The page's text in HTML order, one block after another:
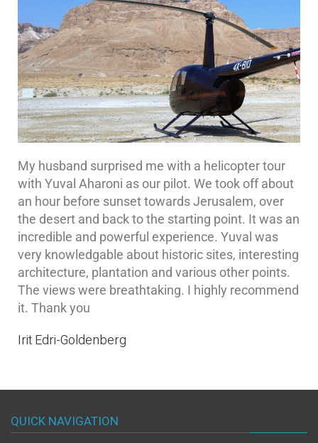
My husband surprised me with a helicopter tour
with Yuval Aharoni as our pilot. We took off about
an hour before sunset towards Jerusalem, over
the desert and back to the starting point. It was an
incredible and powerful experience. Yuval was
very knowledgable about historic sites, interesting
architecture, plantation and various other points.
The views were breathtaking. I highly recommend
it. Thank you
Irit Edri-Goldenberg
QUICK NAVIGATION